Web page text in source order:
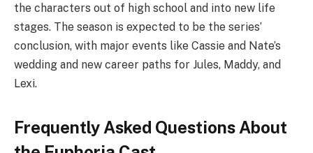
the characters out of high school and into new life
stages. The season is expected to be the series’
conclusion, with major events like Cassie and Nate’s
wedding and new career paths for Jules, Maddy, and
Lexi.
Frequently Asked Questions About